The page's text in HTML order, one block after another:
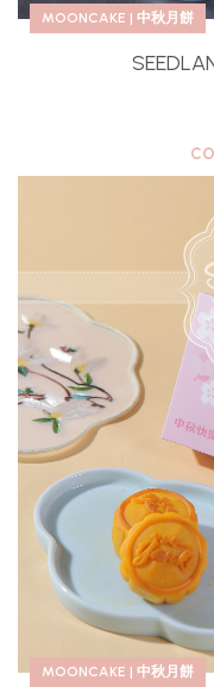
MOONCAKE | 中秋月餅
MOONCAKE | 中秋月餅